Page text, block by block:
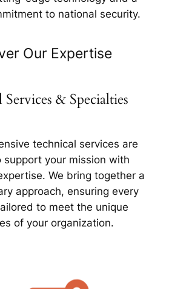
to national security.
Our Expertise
& Specialties
technical services are
support your mission with
We bring together a
approach, ensuring every
to meet the unique
of your organization.